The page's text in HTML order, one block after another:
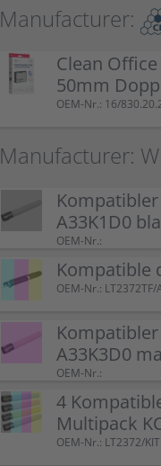
Manufacturer:
Clean
50mm
OEM-Nr.: 16/
Manufacturer:
A33K1D0
OEM-Nr.:
Kompatible
OEM-Nr.: LT2372TF/
A33K3D0
OEM-Nr.:
4
Multipack
OEM-Nr.: LT2372/KIT